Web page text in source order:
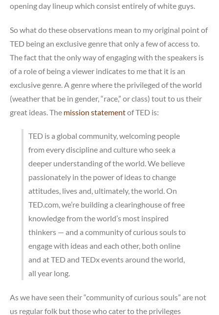
opening day lineup which consist entirely of white guys.
So what do these observations mean to my original point of
TED being an exclusive genre that only a few of access to.
The fact that the only way of engaging with the speakers is
of a role of being a viewer indicates to me that it is an
exclusive genre. A genre where the privileged of the world
(weather that be in gender, “race,” or class) tout to us their
great ideas. The mission statementof TED is:
TED is a global community, welcoming people
from every discipline and culture who seek a
deeper understanding of the world. We believe
passionately in the power of ideas to change
attitudes, lives and, ultimately, the world. On
TED.com, we’re building a clearinghouse of free
knowledge from the world’s most inspired
thinkers — and a community of curious souls to
engage with ideas and each other, both online
and at TED and TEDx events around the world,
all year long.
As we have seen their “community of curious souls” are not
us regular folk but those who cater to the privileges